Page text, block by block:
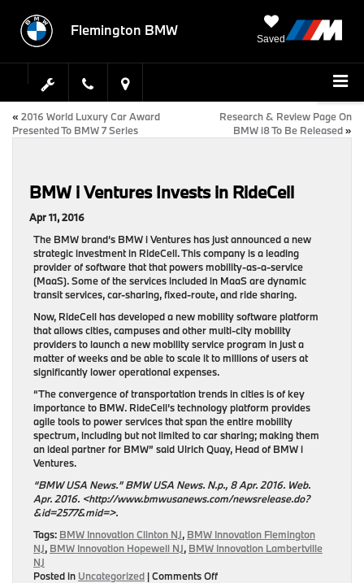
Flemington BMW
Saved
« 2016 World Luxury Car Award
Presented To BMW 7 Series
Research & Review Page On
BMW i8 To Be Released»
BMW i Ventures Invests in RideCell
Apr 11, 2016
The BMW brand’s BMW i Ventures has just announced a new
strategic investment in RideCell. This company is a leading
provider of software that that powers mobility-as-a-service
(MaaS). Some of the services included in MaaS are dynamic
transit services, car-sharing, fixed-route, and ride sharing.
Now, RideCell has developed a new mobility software platform
that allows cities, campuses and other multi-city mobility
providers to launch a new mobility service program in just a
matter of weeks and be able to scale it to millions of users at
significantly lower operational expenses.
“The convergence of transportation trends in cities is of key
importance to BMW. RideCell’s technology platform provides
agile tools to power services that span the entire mobility
spectrum, including but not limited to car sharing; making them
an ideal partner for BMW” said Ulrich Quay, Head of BMW i
Ventures.
“BMW USA News.” BMW USA News. N.p., 8 Apr. 2016. Web.
Apr. 2016. <http://www.bmwusanews.com/newsrelease.do?
&id=2577&mid=>.
Tags: BMW Innovation Clinton NJ, BMW Innovation Flemington
NJ, BMW Innovation Hopewell NJ, BMW Innovation Lambertville
NJ
Posted in Uncategorized |Comments Offon